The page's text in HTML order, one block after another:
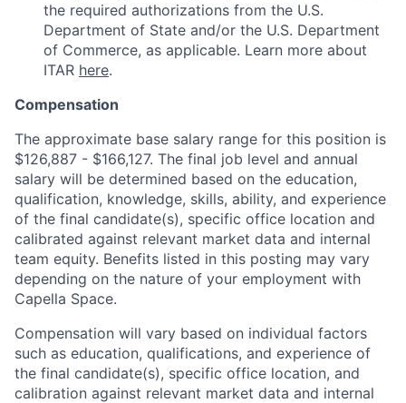
the required authorizations from the U.S.
Department of State and/or the U.S. Department
of Commerce, as applicable. Learn more about
ITAR here.
Compensation
The approximate base salary range for this position is
$126,887 - $166,127. The final job level and annual
salary will be determined based on the education,
qualification, knowledge, skills, ability, and experience
of the final candidate(s), specific office location and
calibrated against relevant market data and internal
team equity. Benefits listed in this posting may vary
depending on the nature of your employment with
Capella Space.
Compensation will vary based on individual factors
such as education, qualifications, and experience of
the final candidate(s), specific office location, and
calibration against relevant market data and internal